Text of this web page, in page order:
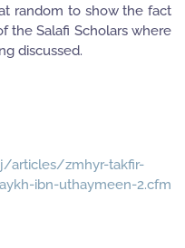
random to show the fact
the Salafi Scholars where
discussed.
articles/zmhyr-takfir-
ibn-uthaymeen-2.cfm